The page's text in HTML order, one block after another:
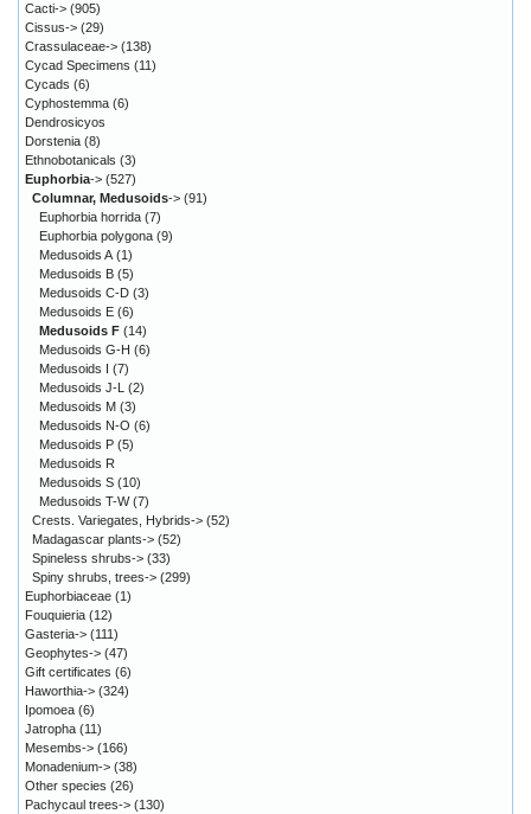
Cacti-> (905)
Cissus-> (29)
Crassulaceae-> (138)
Cycad Specimens (11)
Cycads (6)
Cyphostemma (6)
Dendrosicyos
Dorstenia (8)
Ethnobotanicals (3)
Euphorbia-> (527)
Columnar, Medusoids-> (91)
Euphorbia horrida (7)
Euphorbia polygona (9)
Medusoids A (1)
Medusoids B (5)
Medusoids C-D (3)
Medusoids E (6)
Medusoids F (14)
Medusoids G-H (6)
Medusoids I (7)
Medusoids J-L (2)
Medusoids M (3)
Medusoids N-O (6)
Medusoids P (5)
Medusoids R
Medusoids S (10)
Medusoids T-W(7)
Crests. Variegates, Hybrids-> (52)
Madagascar plants-> (52)
Spineless shrubs-> (33)
Spiny shrubs, trees-> (299)
Euphorbiaceae (1)
Fouquieria (12)
Gasteria-> (111)
Geophytes-> (47)
Gift certificates (6)
Haworthia-> (324)
Ipomoea (6)
Jatropha (11)
Mesembs-> (166)
Monadenium-> (38)
Other species (26)
Pachycaul trees-> (130)